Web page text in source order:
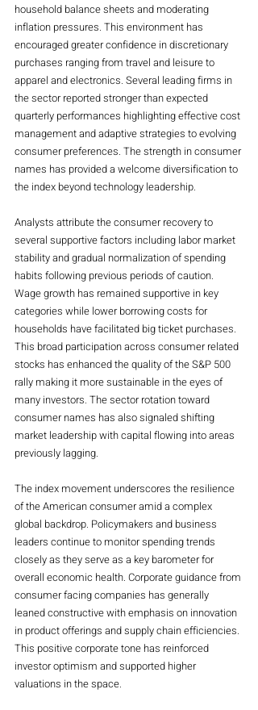
household balance sheets and moderating
inflation pressures. This environment has
encouraged greater confidence in discretionary
purchases ranging from travel and leisure to
apparel and electronics. Several leading firms in
the sector reported stronger than expected
quarterly performances highlighting effective cost
management and adaptive strategies to evolving
consumer preferences. The strength in consumer
names has provided a welcome diversification to
the index beyond technology leadership.
Analysts attribute the consumer recovery to
several supportive factors including labor market
stability and gradual normalization of spending
habits following previous periods of caution.
Wage growth has remained supportive in key
categories while lower borrowing costs for
households have facilitated big ticket purchases.
This broad participation across consumer related
stocks has enhanced the quality of the S&P 500
rally making it more sustainable in the eyes of
many investors. The sector rotation toward
consumer names has also signaled shifting
market leadership with capital flowing into areas
previously lagging.
The index movement underscores the resilience
of the American consumer amid a complex
global backdrop. Policymakers and business
leaders continue to monitor spending trends
closely as they serve as a key barometer for
overall economic health. Corporate guidance from
consumer facing companies has generally
leaned constructive with emphasis on innovation
in product offerings and supply chain efficiencies.
This positive corporate tone has reinforced
investor optimism and supported higher
valuations in the space.